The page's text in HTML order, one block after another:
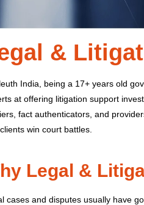
&
India, being a 17+ years old
at offering litigation support
fact authenticators, and
win court battles.
Legal &
cases and disputes usually have